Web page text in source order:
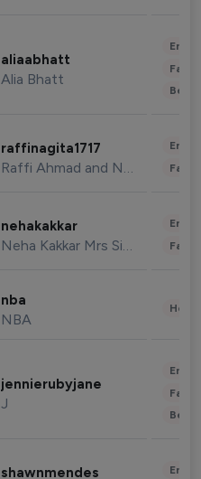
aliaabhatt
Alia Bhatt
raffinagita1717
Raffi Ahmad and Nagita Slavina
nehakakkar
Neha Kakkar Mrs Singh
nba
NBA
jennierubyjane
J
shawnmendes